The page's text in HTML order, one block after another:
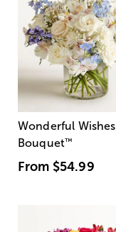
Wonderful Wishes
Bouquet™
From $54.99